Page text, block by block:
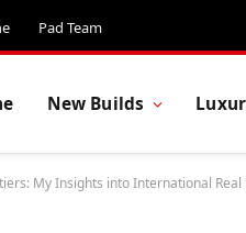
Pad Team
New Builds
My Insights into International Real